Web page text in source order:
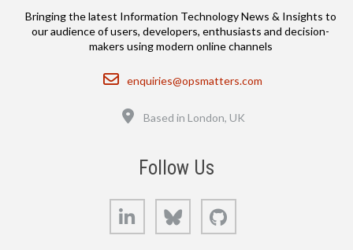
Bringing the latest Information Technology News & Insights to
our audience of users, developers, enthusiasts and decision-
makers using modern online channels
Email
enquiries@opsmatters.com
Location
Based in London, UK
Follow Us
LinkedIn Bluesky